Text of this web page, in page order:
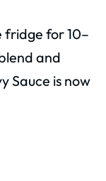
fridge for 10–
and
Sauce is now